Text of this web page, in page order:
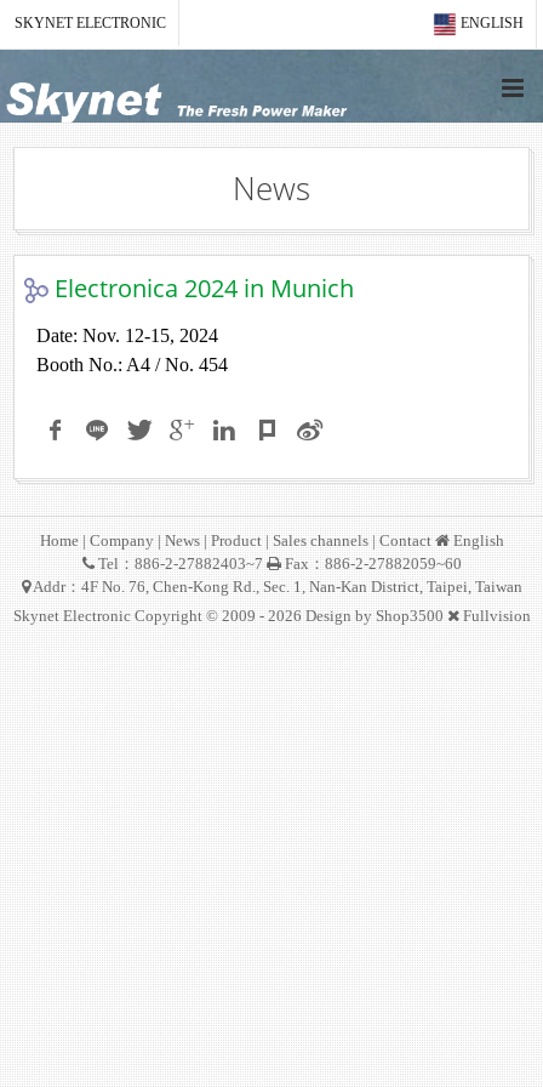
ENGLISH
SKYNET ELECTRONIC
News
Electronica 2024 in Munich
Date: Nov. 12-15, 2024
Booth No.: A4 / No. 454
Home|Company|News|Product|Sales channels|Contact
English
Tel：886-2-27882403~7
Fax：886-2-27882059~60
Addr：4F No. 76, Chen-Kong Rd., Sec. 1, Nan-Kan District, Taipei, Taiwan
Skynet Electronic Copyright © 2009 - 2026 Design byShop3500 Fullvision